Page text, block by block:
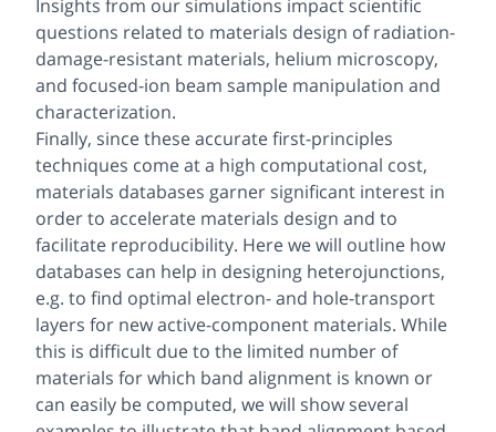
Insights from our simulations impact scientific
questions related to materials design of radiation-
damage-resistant materials, helium microscopy,
and focused-ion beam sample manipulation and
characterization.
Finally, since these accurate first-principles
techniques come at a high computational cost,
materials databases garner significant interest in
order to accelerate materials design and to
facilitate reproducibility. Here we will outline how
databases can help in designing heterojunctions,
e.g. to find optimal electron- and hole-transport
layers for new active-component materials. While
this is difficult due to the limited number of
materials for which band alignment is known or
can easily be computed, we will show several